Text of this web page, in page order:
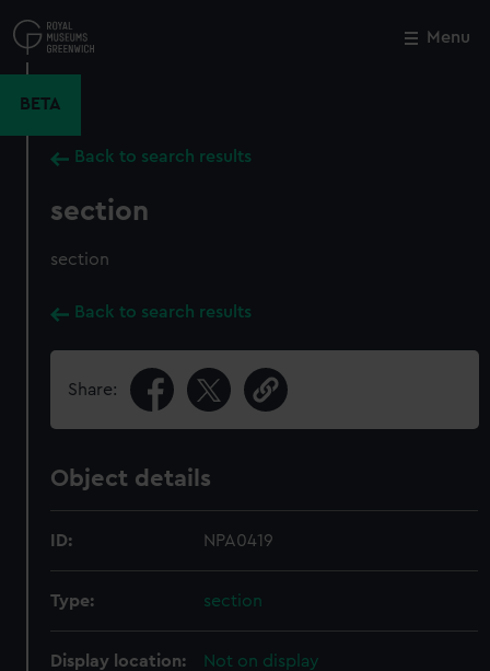
to
main
Menu
BETA
Back to search results
section
section
Back to search results
Share:
Object details
ID: NPA0419
Type: section
Display location: Not on display
Close